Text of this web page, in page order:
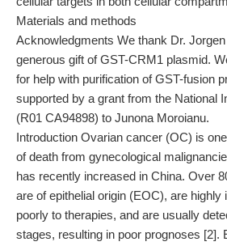
Materials and methods
Acknowledgments We thank Dr.
generous gift of GST-CRM1 plasmid.
for help with purification of GST-fusion
supported by a grant from the National
(R01 CA94898) to Junona Moroianu.
Introduction Ovarian cancer (OC) is
of death from gynecological
has recently increased in China. Over
are of epithelial origin (EOC), are highly
poorly to therapies, and are usually
stages, resulting in poor prognoses [2].